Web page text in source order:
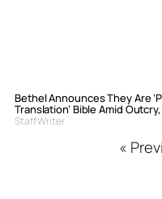
Bethel Announces They Are
Translation’ Bible Amid
Staff Writer
«